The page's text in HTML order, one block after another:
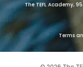
The TEFL Academy,
Terms